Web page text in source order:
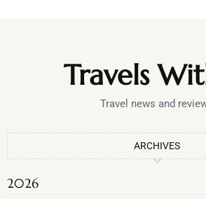
Travels
Travel news and
ARCHIVES
2026